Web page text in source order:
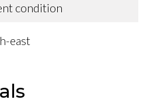
condition
east